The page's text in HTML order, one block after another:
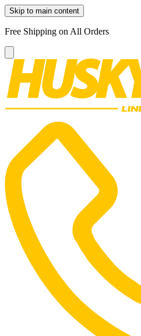
Skip to main content
Free Shipping on All Orders